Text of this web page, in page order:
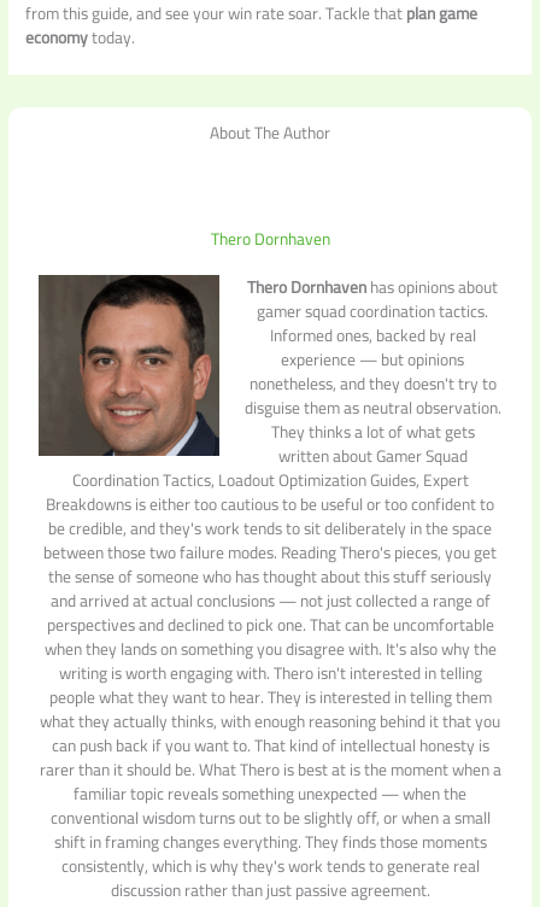
from this guide, and see your win rate soar. Tackle thatplan game
economytoday.
About The Author
Thero Dornhaven
Thero Dornhavenhas opinions about
gamer squad coordination tactics.
Informed ones, backed by real
experience — but opinions
nonetheless, and they doesn't try to
disguise them as neutral observation.
They thinks a lot of what gets
written about Gamer Squad
Coordination Tactics, Loadout Optimization Guides, Expert
Breakdowns is either too cautious to be useful or too confident to
be credible, and they's work tends to sit deliberately in the space
between those two failure modes. Reading Thero's pieces, you get
the sense of someone who has thought about this stuff seriously
and arrived at actual conclusions — not just collected a range of
perspectives and declined to pick one. That can be uncomfortable
when they lands on something you disagree with. It's also why the
writing is worth engaging with. Thero isn't interested in telling
people what they want to hear. They is interested in telling them
what they actually thinks, with enough reasoning behind it that you
can push back if you want to. That kind of intellectual honesty is
rarer than it should be. What Thero is best at is the moment when a
familiar topic reveals something unexpected — when the
conventional wisdom turns out to be slightly off, or when a small
shift in framing changes everything. They finds those moments
consistently, which is why they's work tends to generate real
discussion rather than just passive agreement.